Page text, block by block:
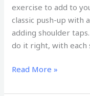
exercise to add to
classic push-up with
adding shoulder
do it right, with each
Read More »